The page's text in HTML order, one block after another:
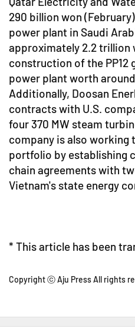
290 billion won
power plant in Saudi
approximately 2.2 trillion
construction of the PP12
power plant worth
Additionally, Doosan
contracts with U.S.
four 370 MW steam
company is also working
portfolio by establishing
chain agreements with
Vietnam's state energy
* This article has been
Copyright ⓒ Aju Press All rights